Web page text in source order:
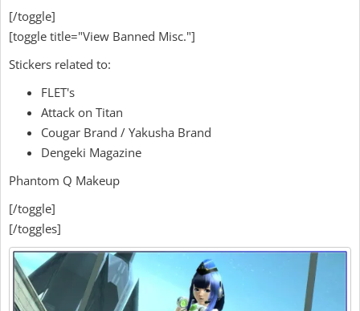
[/toggle]
[toggle title="View Banned Misc."]
Stickers related to:
FLET's
Attack on Titan
Cougar Brand / Yakusha Brand
Dengeki Magazine
Phantom Q Makeup
[/toggle]
[/toggles]